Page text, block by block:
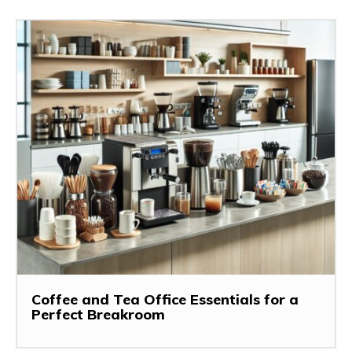
Coffee and Tea Office Essentials for a
Perfect Breakroom